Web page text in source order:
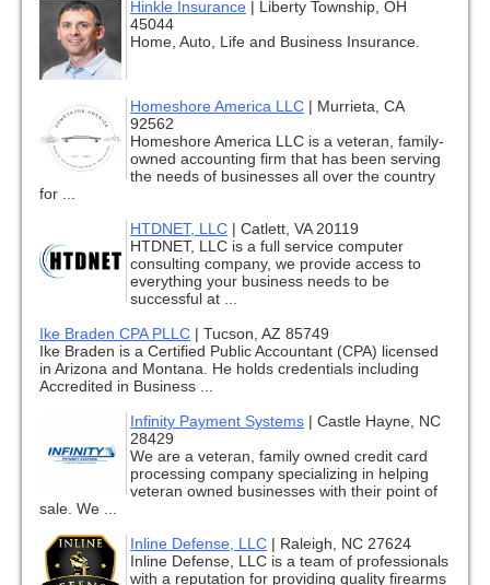
Hinkle Insurance | Liberty Township, OH
45044
Home, Auto, Life and Business Insurance.
Homeshore America LLC | Murrieta, CA
92562
Homeshore America LLC is a veteran, family-
owned accounting firm that has been serving
the needs of businesses all over the country
for ...
HTDNET, LLC | Catlett, VA 20119
HTDNET, LLC is a full service computer
consulting company, we provide access to
everything your business needs to be
successful at ...
Ike Braden CPA PLLC | Tucson, AZ 85749
Ike Braden is a Certified Public Accountant (CPA) licensed
in Arizona and Montana. He holds credentials including
Accredited in Business ...
Infinity Payment Systems | Castle Hayne, NC
28429
We are a veteran, family owned credit card
processing company specializing in helping
veteran owned businesses with their point of
sale. We ...
Inline Defense, LLC | Raleigh, NC 27624
Inline Defense, LLC is a team of professionals
with a reputation for providing quality firearms